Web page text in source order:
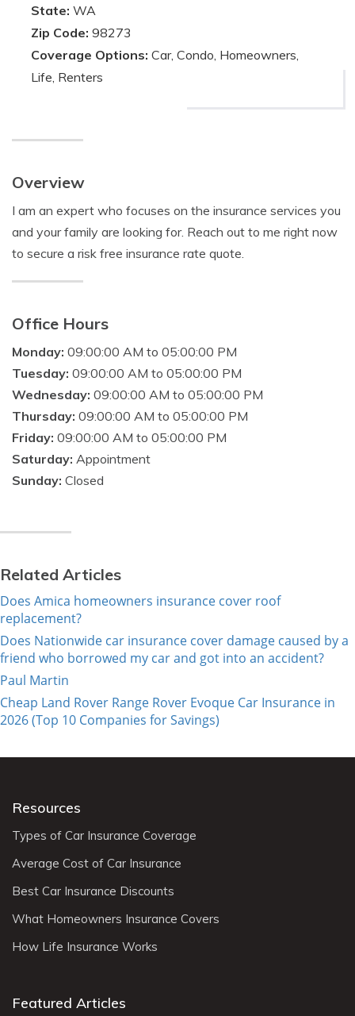
State: WA
Zip Code: 98273
Coverage Options: Car, Condo, Homeowners,
Life, Renters
Overview
I am an expert who focuses on the insurance services you
and your family are looking for. Reach out to me right now
to secure a risk free insurance rate quote.
Office Hours
Monday: 09:00:00 AM to 05:00:00 PM
Tuesday: 09:00:00 AM to 05:00:00 PM
Wednesday: 09:00:00 AM to 05:00:00 PM
Thursday: 09:00:00 AM to 05:00:00 PM
Friday: 09:00:00 AM to 05:00:00 PM
Saturday: Appointment
Sunday: Closed
Related Articles
Does Amica homeowners insurance cover roof
replacement?
Does Nationwide car insurance cover damage caused by a
friend who borrowed my car and got into an accident?
Paul Martin
Cheap Land Rover Range Rover Evoque Car Insurance in
2026 (Top 10 Companies for Savings)
Resources
Types of Car Insurance Coverage
Average Cost of Car Insurance
Best Car Insurance Discounts
What Homeowners Insurance Covers
How Life Insurance Works
Featured Articles